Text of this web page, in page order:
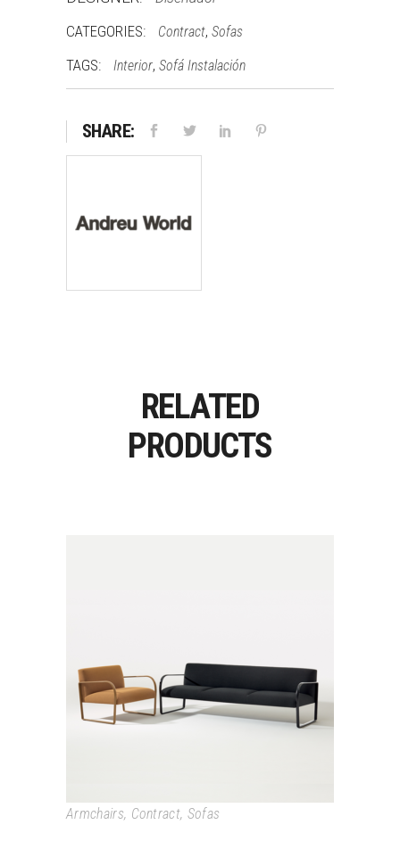
CATEGORIES: Contract, Sofas
TAGS: Interior, Sofá Instalación
SHARE:
RELATED
PRODUCTS
ARCOS
Armchairs, Contract, Sofas